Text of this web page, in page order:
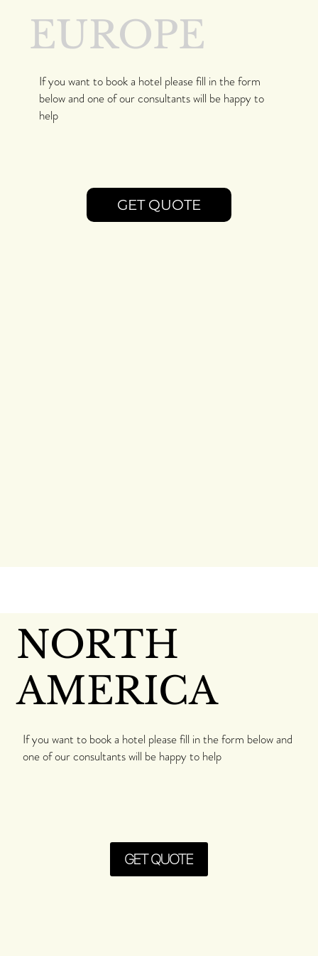
EUROPE
GET QUOTE
If you want to book a hotel please fill in the form
below and one of our consultants will be happy to
help
NORTH
AMERICA
GET QUOTE
If you want to book a hotel please fill in the form below and
one of our consultants will be happy to help